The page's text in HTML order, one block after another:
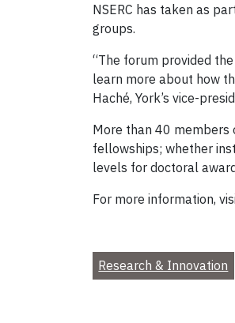
NSERC has taken as
groups.
“The forum provided
learn more about how
Haché, York’s vice-
More than 40 members
fellowships; whether
levels for doctoral
For more information,
Research & Innovation